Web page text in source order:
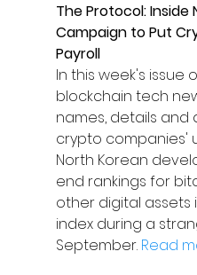
The Protocol: Inside
Campaign to Put
Payroll
In this week's issue
blockchain tech
names, details
crypto companies'
North Korean
end rankings for
other digital assets
index during a
September. Read